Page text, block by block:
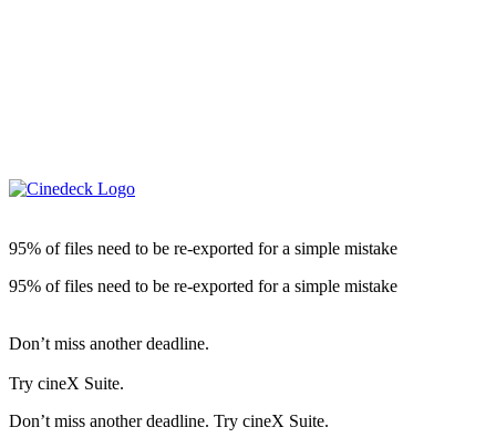
95% of files need to be re-exported for a simple mistake
95% of files need to be re-exported for a simple mistake
Don’t miss another deadline.
Try cineX Suite.
Don’t miss another deadline. Try cineX Suite.